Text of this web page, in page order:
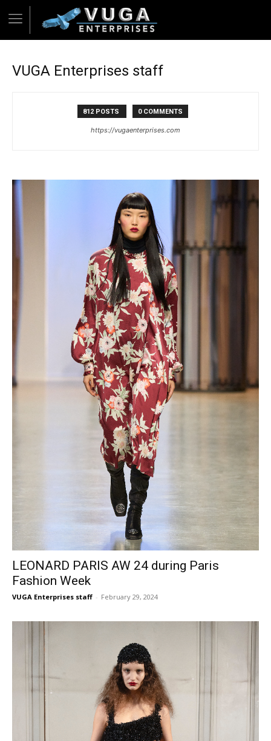
VUGA Enterprises staff
812 POSTS 0 COMMENTS
https://vugaenterprises.com
LEONARD PARIS AW 24 during Paris
Fashion Week
VUGA Enterprises staff - February 29, 2024